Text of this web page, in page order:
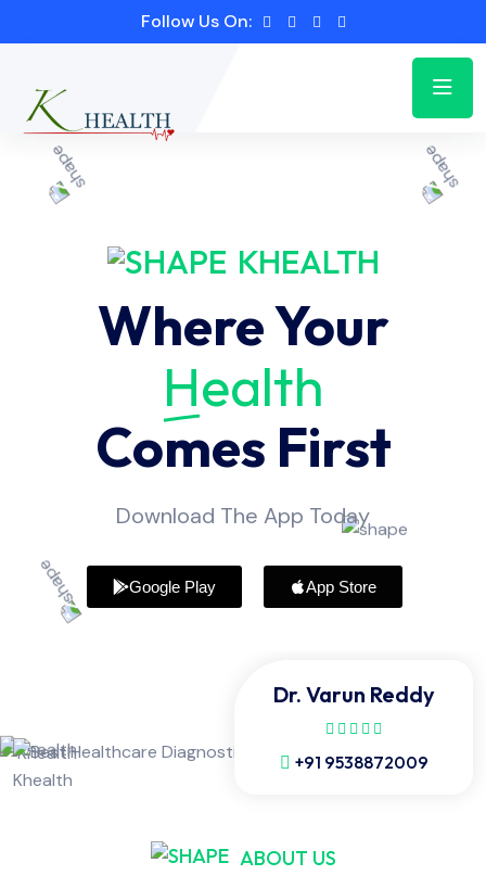
Follow Us On:
KHEALTH
Where Your
Health
Comes First
Download The App Today
Google Play App Store
Dr. Varun Reddy
+91 9538872009
ABOUT US